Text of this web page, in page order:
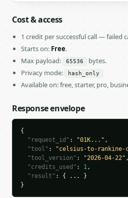
Cost & access
1 credit per successful call — failed
Starts on: Free.
Max payload:
65536
bytes.
Privacy mode:
hash_only
Available on: free, starter, pro,
Response envelope
{
"request_id" : "01K..." ,
"tool" : "celsius-to-rankine-
"tool_version" : "2026-04-22" ,
"credits_used" : 1,
"result" : { ... }
}